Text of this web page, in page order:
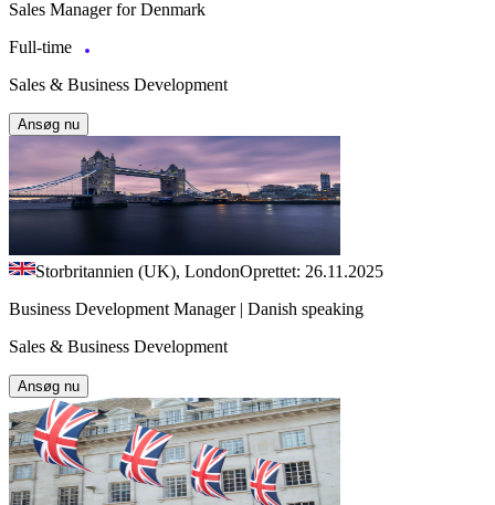
Sales Manager for Denmark
Full-time
Sales & Business Development
Ansøg nu
Storbritannien (UK), LondonOprettet: 26.11.2025
Business Development Manager | Danish speaking
Sales & Business Development
Ansøg nu